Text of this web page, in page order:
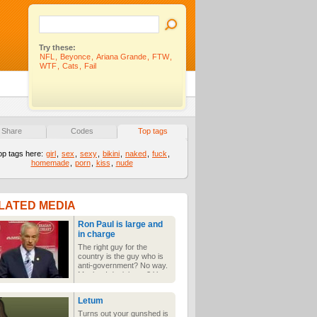
Try these:
NFL
Beyonce Ariana Grande FTW
WTF
Cats Fail
Share Codes Top tags
tags here: girl sex sexy bikini naked fuck
homemade
porn kiss nude
MEDIA
Ron Paul is large and
in charge
The right guy for the
country is the guy who is
anti-government? No way.
Maybe. I don't know? You
decide.
Letum
Turns out your gunshed is